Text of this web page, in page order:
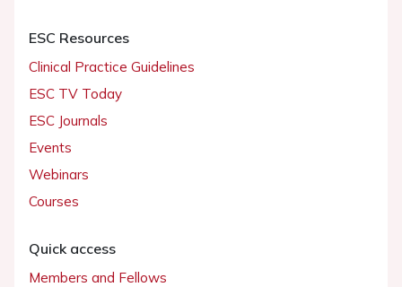
ESC Resources
Clinical Practice Guidelines
ESC TV Today
ESC Journals
Events
Webinars
Courses
Quick access
Members and Fellows